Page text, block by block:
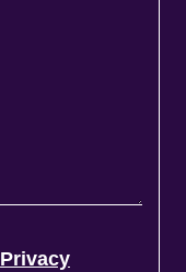
Privacy